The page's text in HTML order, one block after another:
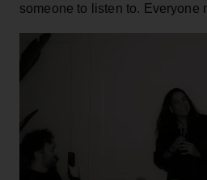
someone to listen to. Everyone